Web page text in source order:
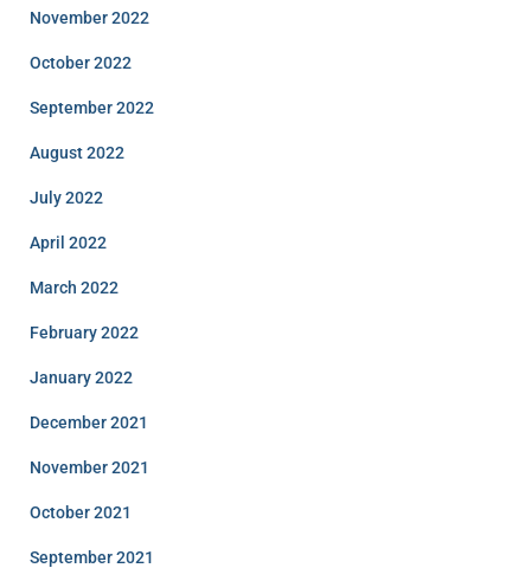
November 2022
October 2022
September 2022
August 2022
July 2022
April 2022
March 2022
February 2022
January 2022
December 2021
November 2021
October 2021
September 2021